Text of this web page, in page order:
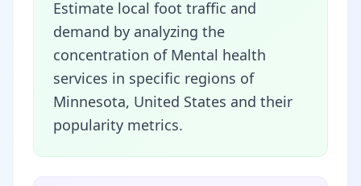
Estimate local foot traffic and
demand by analyzing the
concentration of Mental health
services in specific regions of
Minnesota, United States and their
popularity metrics.